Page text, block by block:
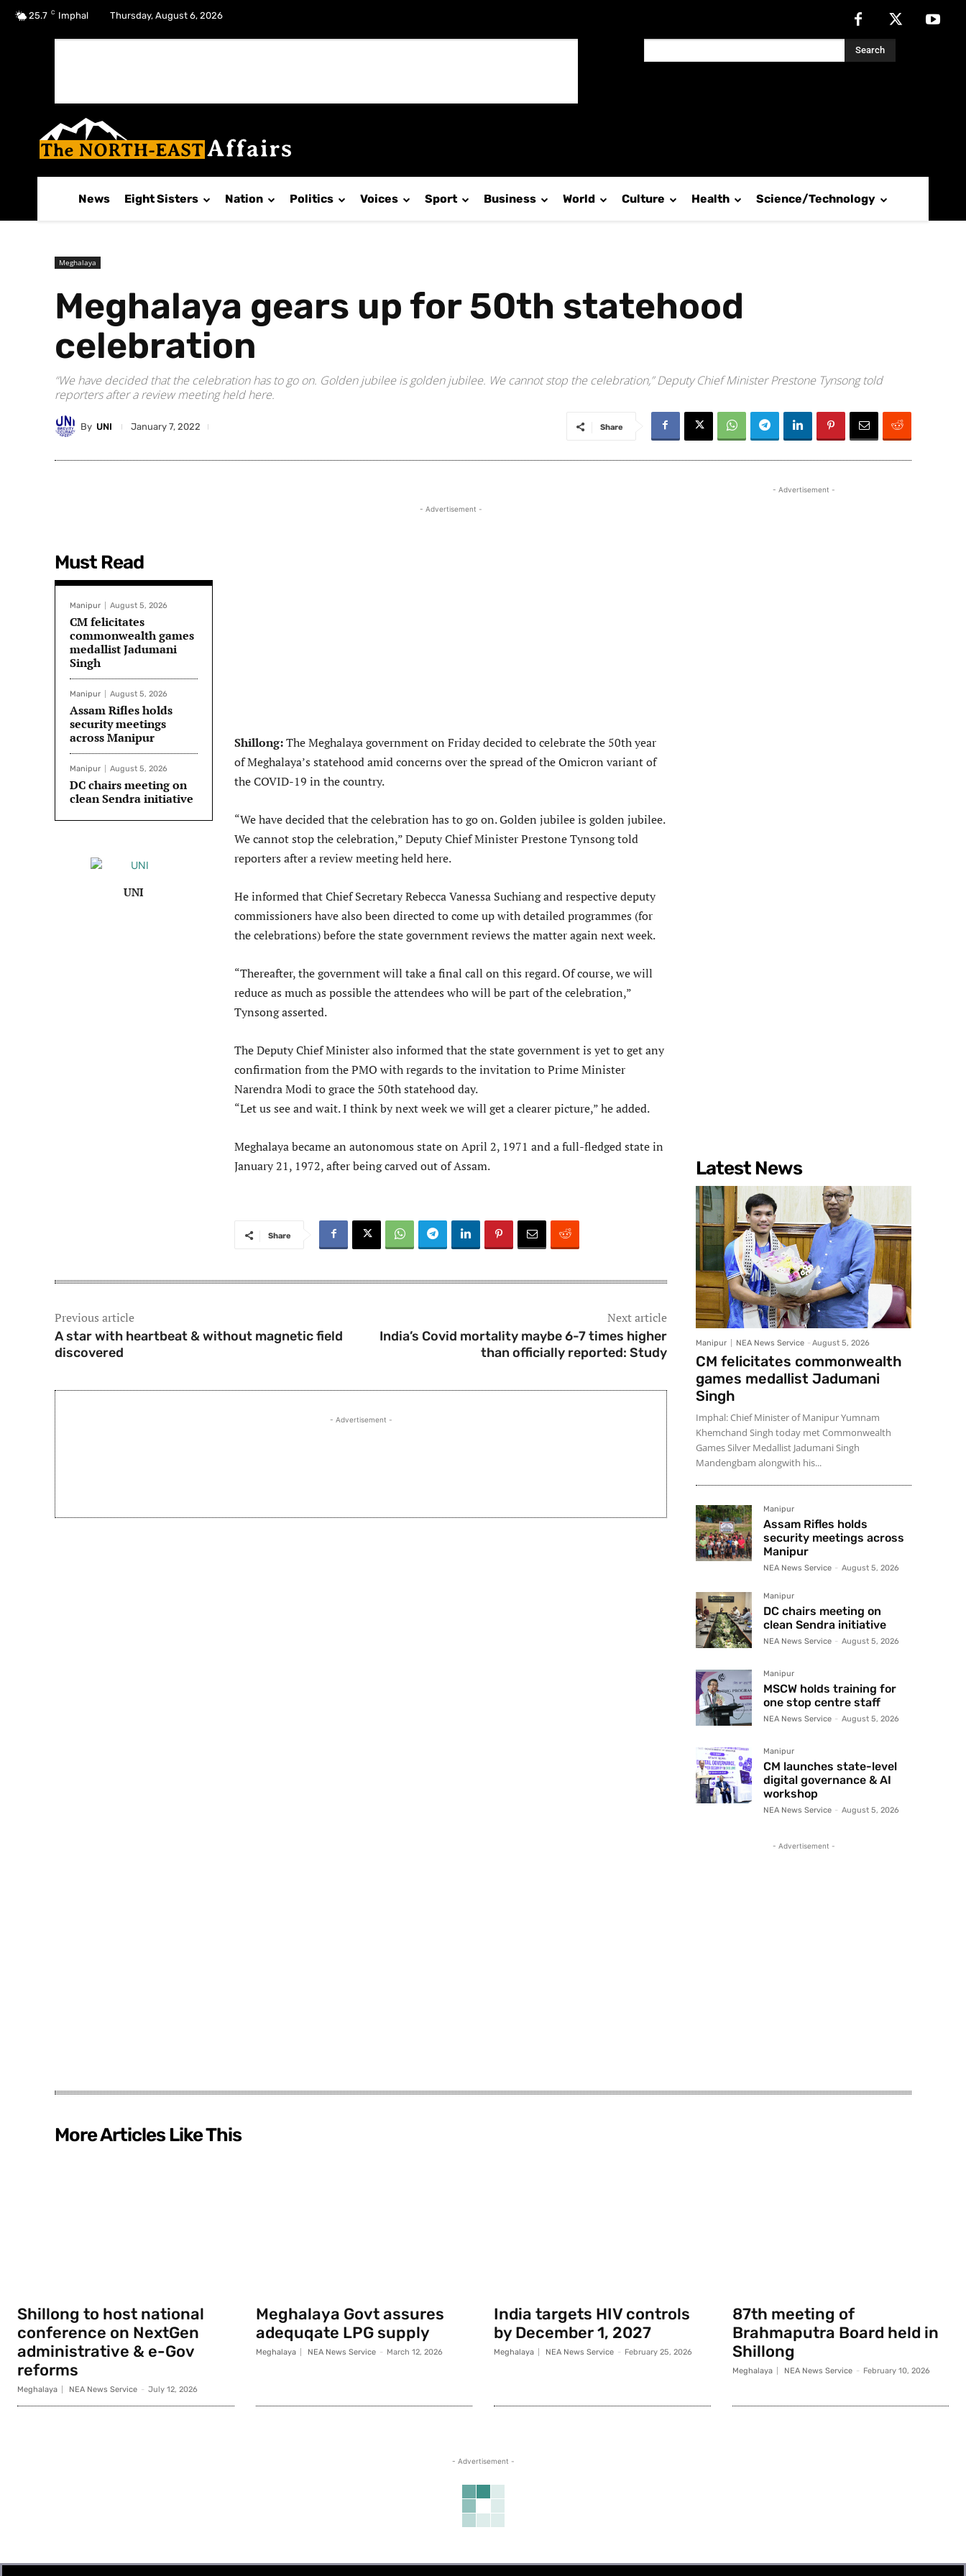
25.7 C Imphal Thursday, August 6, 2026
Search
News Eight Sisters Nation Politics Voices Sport Business World Culture Health Science/Technology
Meghalaya
Meghalaya gears up for 50th statehood
celebration
“We have decided that the celebration has to go on. Golden jubilee is golden jubilee. We cannot stop the celebration,” Deputy Chief Minister Prestone Tynsong told
reporters after a review meeting held here.
By UNI January 7, 2022 Share
Must Read
Manipur August 5, 2026
CM felicitates
commonwealth games
medallist Jadumani
Singh
Manipur August 5, 2026
Assam Rifles holds
security meetings
across Manipur
Manipur August 5, 2026
DC chairs meeting on
clean Sendra initiative
UNI
- Advertisement -
Shillong:The Meghalaya government on Friday decided to celebrate the 50th year
of Meghalaya’s statehood amid concerns over the spread of the Omicron variant of
the COVID-19 in the country.
“We have decided that the celebration has to go on. Golden jubilee is golden jubilee.
We cannot stop the celebration,” Deputy Chief Minister Prestone Tynsong told
reporters after a review meeting held here.
He informed that Chief Secretary Rebecca Vanessa Suchiang and respective deputy
commissioners have also been directed to come up with detailed programmes (for
the celebrations) before the state government reviews the matter again next week.
“Thereafter, the government will take a final call on this regard. Of course, we will
reduce as much as possible the attendees who will be part of the celebration,”
Tynsong asserted.
The Deputy Chief Minister also informed that the state government is yet to get any
confirmation from the PMO with regards to the invitation to Prime Minister
Narendra Modi to grace the 50th statehood day.
“Let us see and wait. I think by next week we will get a clearer picture,” he added.
Meghalaya became an autonomous state on April 2, 1971 and a full-fledged state in
January 21, 1972, after being carved out of Assam.
Share
Previous article
A star with heartbeat & without magnetic field
discovered
Next article
India’s Covid mortality maybe 6-7 times higher
than officially reported: Study
- Advertisement -
- Advertisement -
Latest News
Manipur NEA News Service - August 5, 2026
CM felicitates commonwealth
games medallist Jadumani
Singh
Imphal: Chief Minister of Manipur Yumnam
Khemchand Singh today met Commonwealth
Games Silver Medallist Jadumani Singh
Mandengbam alongwith his...
Manipur
Assam Rifles holds
security meetings across
Manipur
NEA News Service - August 5, 2026
Manipur
DC chairs meeting on
clean Sendra initiative
NEA News Service - August 5, 2026
Manipur
MSCW holds training for
one stop centre staff
NEA News Service - August 5, 2026
Manipur
CM launches state-level
digital governance & AI
workshop
NEA News Service - August 5, 2026
- Advertisement -
More Articles Like This
Shillong to host national
conference on NextGen
administrative & e-Gov
reforms
Meghalaya NEA News Service - July 12, 2026
Meghalaya Govt assures
adequqate LPG supply
Meghalaya NEA News Service - March 12, 2026
India targets HIV controls
by December 1, 2027
Meghalaya NEA News Service - February 25, 2026
87th meeting of
Brahmaputra Board held in
Shillong
Meghalaya NEA News Service - February 10, 2026
- Advertisement -